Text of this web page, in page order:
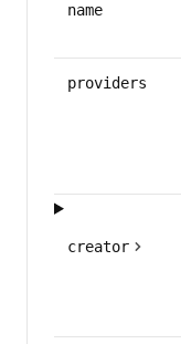
name
providers
creator